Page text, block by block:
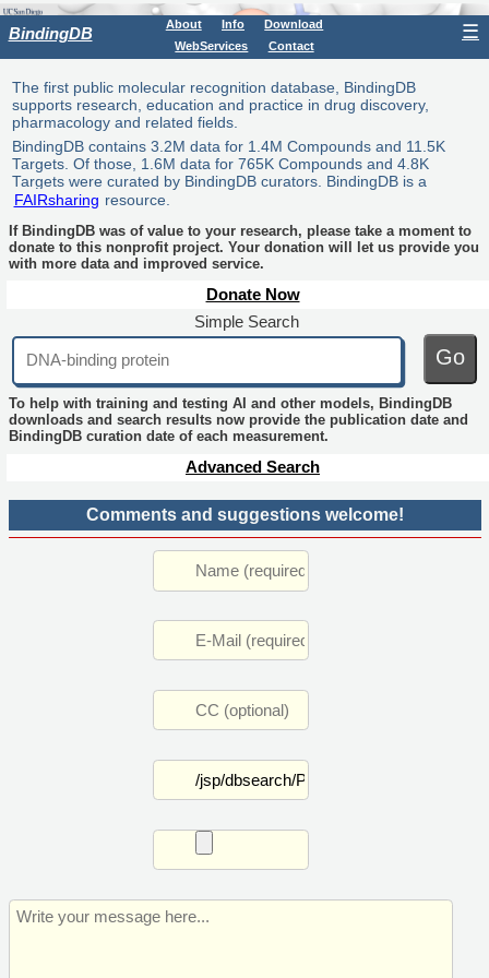
BindingDB About Info
Download
WebServices
Contact
☰
The first public molecular recognition database, BindingDB
supports research, education and practice in drug discovery,
pharmacology and related fields.
BindingDB contains 3.2M data for 1.4M Compounds and 11.5K
Targets. Of those, 1.6M data for 765K Compounds and 4.8K
Targets were curated by BindingDB curators. BindingDB is a
FAIRsharing resource.
If BindingDB was of value to your research, please take a moment to
donate to this nonprofit project. Your donation will let us provide you
with more data and improved service.
Donate Now
Simple Search
Go
To help with training and testing AI and other models, BindingDB
downloads and search results now provide the publication date and
BindingDB curation date of each measurement.
Advanced Search
Comments and suggestions welcome!